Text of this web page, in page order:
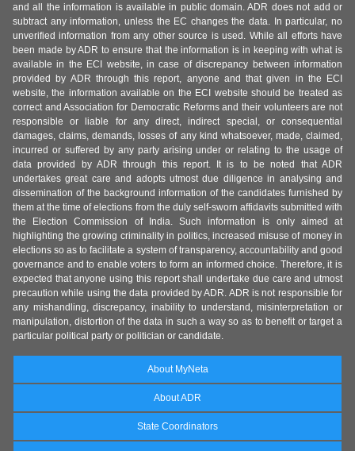
and all the information is available in public domain. ADR does not add or
subtract any information, unless the EC changes the data. In particular, no
unverified information from any other source is used. While all efforts have
been made by ADR to ensure that the information is in keeping with what is
available in the ECI website, in case of discrepancy between information
provided by ADR through this report, anyone and that given in the ECI
website, the information available on the ECI website should be treated as
correct and Association for Democratic Reforms and their volunteers are not
responsible or liable for any direct, indirect special, or consequential
damages, claims, demands, losses of any kind whatsoever, made, claimed,
incurred or suffered by any party arising under or relating to the usage of
data provided by ADR through this report. It is to be noted that ADR
undertakes great care and adopts utmost due diligence in analysing and
dissemination of the background information of the candidates furnished by
them at the time of elections from the duly self-sworn affidavits submitted with
the Election Commission of India. Such information is only aimed at
highlighting the growing criminality in politics, increased misuse of money in
elections so as to facilitate a system of transparency, accountability and good
governance and to enable voters to form an informed choice. Therefore, it is
expected that anyone using this report shall undertake due care and utmost
precaution while using the data provided by ADR. ADR is not responsible for
any mishandling, discrepancy, inability to understand, misinterpretation or
manipulation, distortion of the data in such a way so as to benefit or target a
particular political party or politician or candidate.
About MyNeta
About ADR
State Coordinators